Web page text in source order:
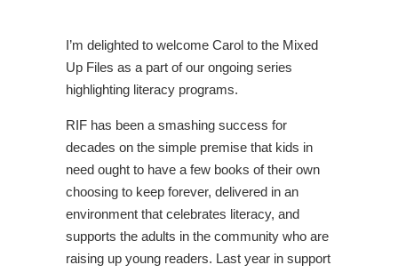
I’m delighted to welcome Carol to the Mixed
Up Files as a part of our ongoing series
highlighting literacy programs.
RIF has been a smashing success for
decades on the simple premise that kids in
need ought to have a few books of their own
choosing to keep forever, delivered in an
environment that celebrates literacy, and
supports the adults in the community who are
raising up young readers. Last year in support